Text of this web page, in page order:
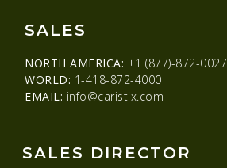
SALES
NORTH AMERICA: +1 (877)-872-0027
WORLD: 1-418-872-4000
EMAIL: info@caristix.com
SALES DIRECTOR